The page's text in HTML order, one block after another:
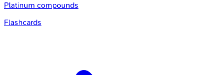
Platinum compounds
Flashcards